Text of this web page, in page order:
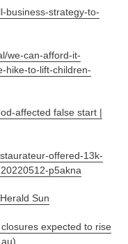
business-strategy-to-
we-can-afford-it-
hike-to-lift-children-
affected false start |
offered-13k-
p5akna
Sun
expected to rise